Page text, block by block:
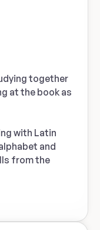
with Latin
and
from the